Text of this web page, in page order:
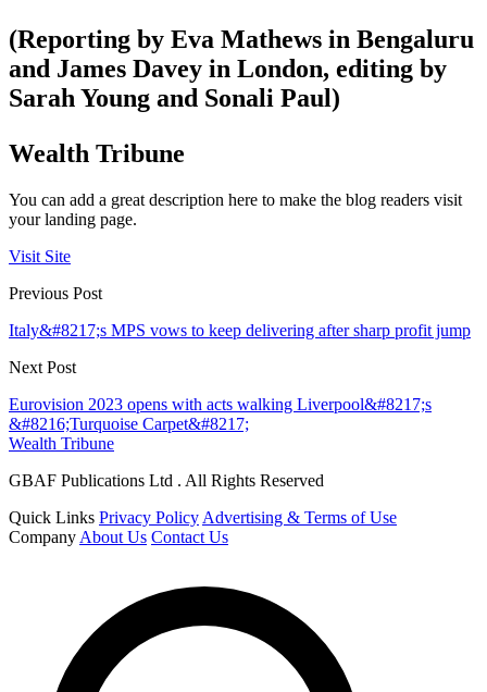
(Reporting by Eva Mathews in Bengaluru
and James Davey in London, editing by
Sarah Young and Sonali Paul)
Wealth Tribune
You can add a great description here to make the blog readers visit
your landing page.
Visit Site
Previous Post
Italy&#8217;s MPS vows to keep delivering after sharp profit jump
Next Post
Eurovision 2023 opens with acts walking Liverpool&#8217;s
&#8216;Turquoise Carpet&#8217;
Wealth Tribune
GBAF Publications Ltd . All Rights Reserved
Quick Links Privacy Policy Advertising & Terms of Use
Company About Us Contact Us